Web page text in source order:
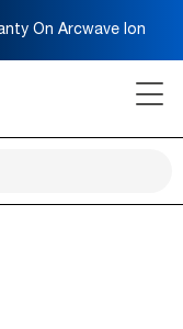
On Arcwave Ion